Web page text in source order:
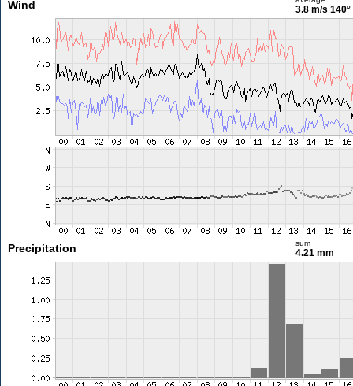
Wind 3.8 m/s 140°
Precipitation sum
4.21 mm